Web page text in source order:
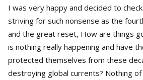
I was very happy and decided to
striving for such nonsense as the
and the great reset, How are things
is nothing really happening and have
protected themselves from these
destroying global currents? Nothing